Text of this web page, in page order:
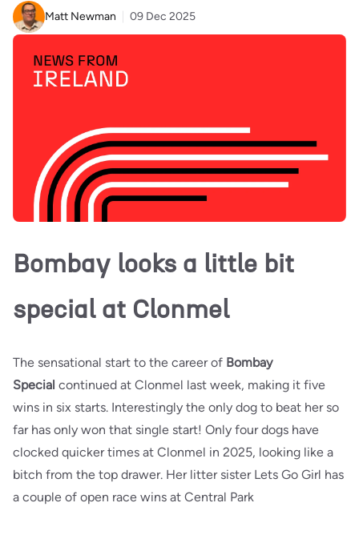
Matt Newman 09 Dec 2025
Bombay looks a little bit
special at Clonmel
The sensational start to the career of Bombay
Special continued at Clonmel last week, making it five
wins in six starts. Interestingly the only dog to beat her so
far has only won that single start! Only four dogs have
clocked quicker times at Clonmel in 2025, looking like a
bitch from the top drawer. Her litter sister Lets Go Girl has
a couple of open race wins at Central Park